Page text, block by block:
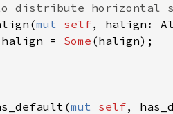
distribute horizontal
(mut self, halign :
halign = Some (halign);
(mut self,